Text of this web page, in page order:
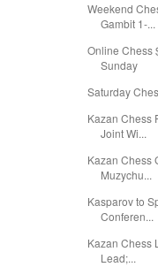
Weekend
Gambit 1-...
Online Chess
Sunday
Saturday
Kazan Chess
Joint Wi...
Kazan Chess
Muzychu...
Kasparov to
Conferen...
Kazan Chess
Lead;...